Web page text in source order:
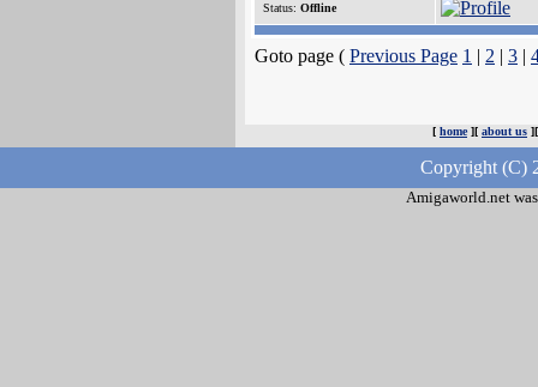
Status: Offline
Goto page ( Previous Page 1 | 2 | 3 |
[ home][ about us
Copyright (C)
Amigaworld.net